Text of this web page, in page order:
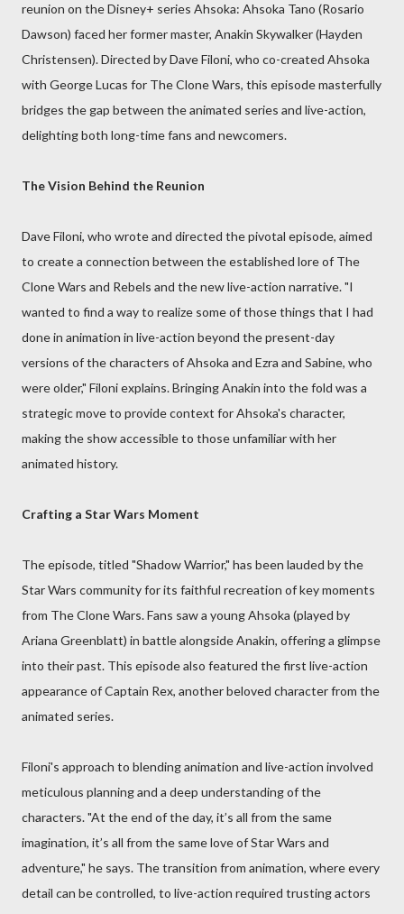
reunion on the Disney+ series Ahsoka: Ahsoka Tano (Rosario
Dawson) faced her former master, Anakin Skywalker (Hayden
Christensen). Directed by Dave Filoni, who co-created Ahsoka
with George Lucas for The Clone Wars, this episode masterfully
bridges the gap between the animated series and live-action,
delighting both long-time fans and newcomers.
The Vision Behind the Reunion
Dave Filoni, who wrote and directed the pivotal episode, aimed
to create a connection between the established lore of The
Clone Wars and Rebels and the new live-action narrative. "I
wanted to find a way to realize some of those things that I had
done in animation in live-action beyond the present-day
versions of the characters of Ahsoka and Ezra and Sabine, who
were older," Filoni explains. Bringing Anakin into the fold was a
strategic move to provide context for Ahsoka's character,
making the show accessible to those unfamiliar with her
animated history.
Crafting a Star Wars Moment
The episode, titled "Shadow Warrior," has been lauded by the
Star Wars community for its faithful recreation of key moments
from The Clone Wars. Fans saw a young Ahsoka (played by
Ariana Greenblatt) in battle alongside Anakin, offering a glimpse
into their past. This episode also featured the first live-action
appearance of Captain Rex, another beloved character from the
animated series.
Filoni's approach to blending animation and live-action involved
meticulous planning and a deep understanding of the
characters. "At the end of the day, it’s all from the same
imagination, it’s all from the same love of Star Wars and
adventure," he says. The transition from animation, where every
detail can be controlled, to live-action required trusting actors